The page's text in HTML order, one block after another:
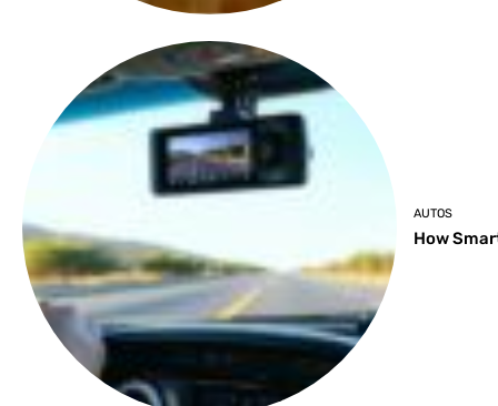
AUTOS
How